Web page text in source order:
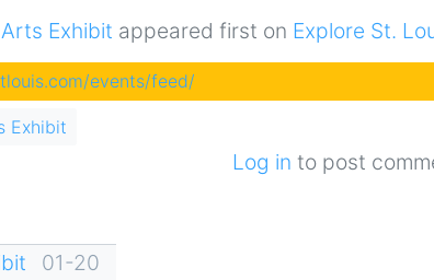
Exhibit appeared first on Explore St.
events/feed/
Exhibit
Log in to post
01-20